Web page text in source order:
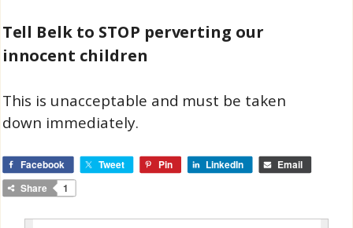
Tell Belk to STOP perverting our
innocent children
This is unacceptable and must be taken
down immediately.
Facebook Tweet Pin LinkedIn Email
Share 1